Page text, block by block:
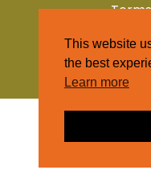
This website
the best
Learn more